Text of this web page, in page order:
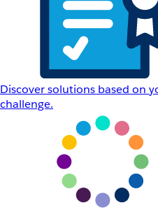
Discover solutions based on
challenge.